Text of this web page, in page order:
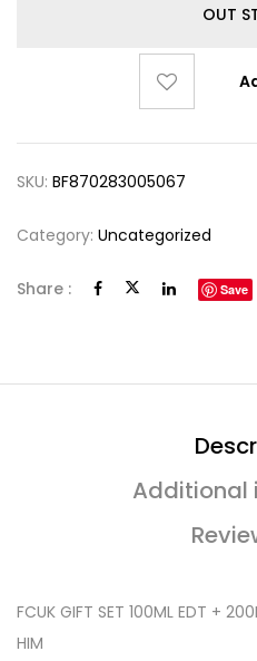
OUT
SKU: BF870283005067
Category: Uncategorized
Share : Save
Additional
FCUK GIFT SET 100ML EDT +
HIM